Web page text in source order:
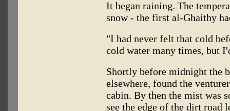
It began raining. The
snow - the first al-Ghaithy
"I had never felt that cold
cold water many times, but
Shortly before midnight the
elsewhere, found the
cabin. By then the mist was
see the edge of the dirt road